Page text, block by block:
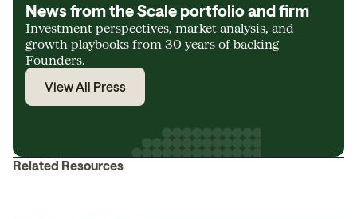
News from the Scale portfolio and firm
Investment perspectives, market analysis, and
growth playbooks from 30 years of backing
Founders.
View All Press
Related Resources